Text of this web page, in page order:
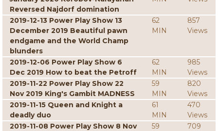
Reversed Najdorf domination
2019-12-13 Power Play Show 13
December 2019 Beautiful pawn
endgame and the World Champ
blunders
62
MIN
857
Views
2019-12-06 Power Play Show 6
Dec 2019 How to beat the Petroff
62
MIN
985
Views
2019-11-22 Power Play Show 22
Nov 2019 King's Gambit MADNESS
59
MIN
820
Views
2019-11-15 Queen and Knight a
deadly duo
61
MIN
470
Views
2019-11-08 Power Play Show 8 Nov
59
709